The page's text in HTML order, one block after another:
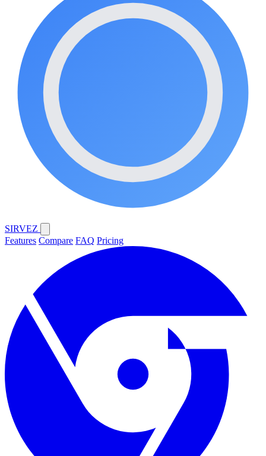
SIRVEZ
Features Compare FAQ Pricing